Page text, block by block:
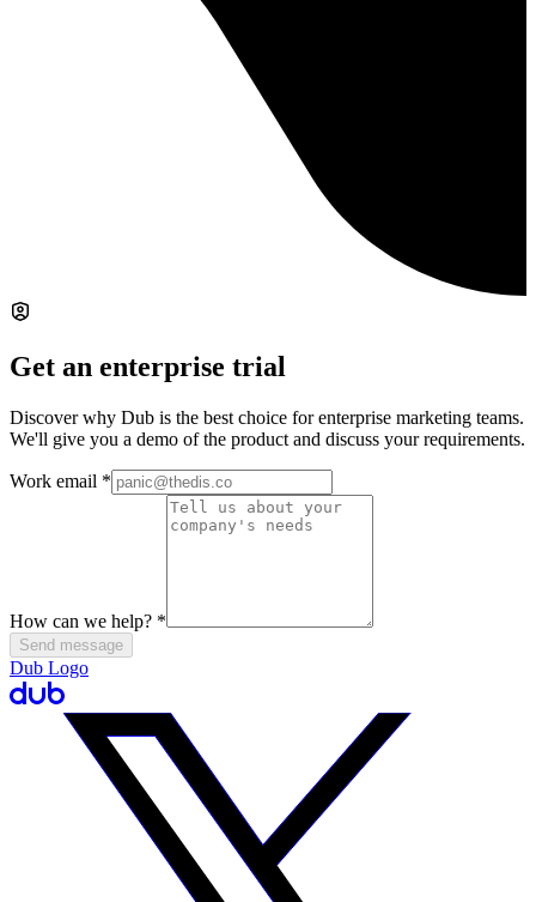
Get an enterprise trial
Discover why Dub is the best choice for enterprise marketing teams.
We'll give you a demo of the product and discuss your requirements.
Work email *
How can we help? *
Send message
Dub Logo